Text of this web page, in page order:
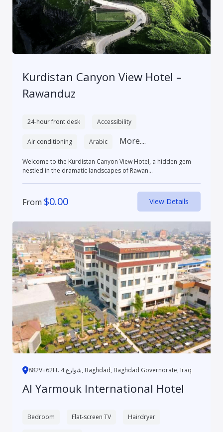
Kurdistan Canyon View Hotel –
Rawanduz
24-hour front desk Accessibility
Air conditioning Arabic More....
Welcome to the Kurdistan Canyon View Hotel, a hidden gem
nestled in the dramatic landscapes of Rawan...
From $0.00 View Details
882V+62H، 4 شوارع, Baghdad, Baghdad Governorate, Iraq
Al Yarmouk International Hotel
Bedroom Flat-screen TV Hairdryer